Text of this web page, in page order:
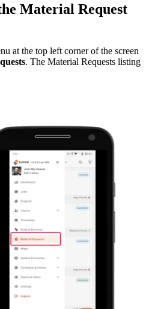
Material Request
at the top left corner of the screen
. The Material Requests listing